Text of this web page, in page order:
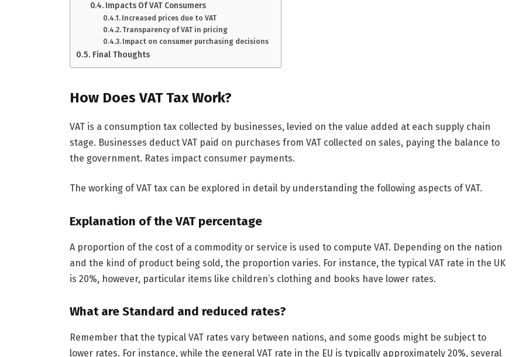
Impacts Of VAT Consumers
Increased prices due to VAT
Transparency of VAT in pricing
Impact on consumer purchasing decisions
Final Thoughts
How Does VAT Tax Work?
VAT is a consumption tax collected by businesses, levied on the value added at each supply chain
stage. Businesses deduct VAT paid on purchases from VAT collected on sales, paying the balance to
the government. Rates impact consumer payments.
The working of VAT tax can be explored in detail by understanding the following aspects of VAT.
Explanation of the VAT percentage
A proportion of the cost of a commodity or service is used to compute VAT. Depending on the nation
and the kind of product being sold, the proportion varies. For instance, the typical VAT rate in the UK
is 20%, however, particular items like children’s clothing and books have lower rates.
What are Standard and reduced rates?
Remember that the typical VAT rates vary between nations, and some goods might be subject to
lower rates. For instance, while the general VAT rate in the EU is typically approximately 20%, several